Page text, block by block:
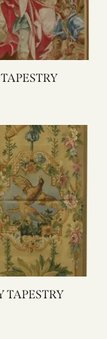
JG121 TAPESTRY
5348Y TAPESTRY